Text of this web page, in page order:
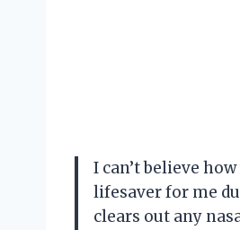
I can’t believe
lifesaver for me
clears out any